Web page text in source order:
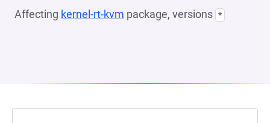
Affecting kernel-rt-kvm package, versions *